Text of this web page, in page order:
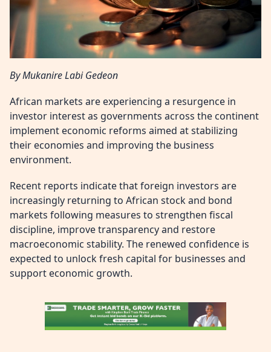
By Mukanire Labi Gedeon
African markets are experiencing a resurgence in
investor interest as governments across the continent
implement economic reforms aimed at stabilizing
their economies and improving the business
environment.
Recent reports indicate that foreign investors are
increasingly returning to African stock and bond
markets following measures to strengthen fiscal
discipline, improve transparency and restore
macroeconomic stability. The renewed confidence is
expected to unlock fresh capital for businesses and
support economic growth.